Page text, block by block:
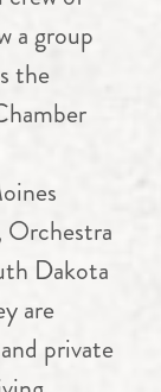
a group
the
Dakota
are
private